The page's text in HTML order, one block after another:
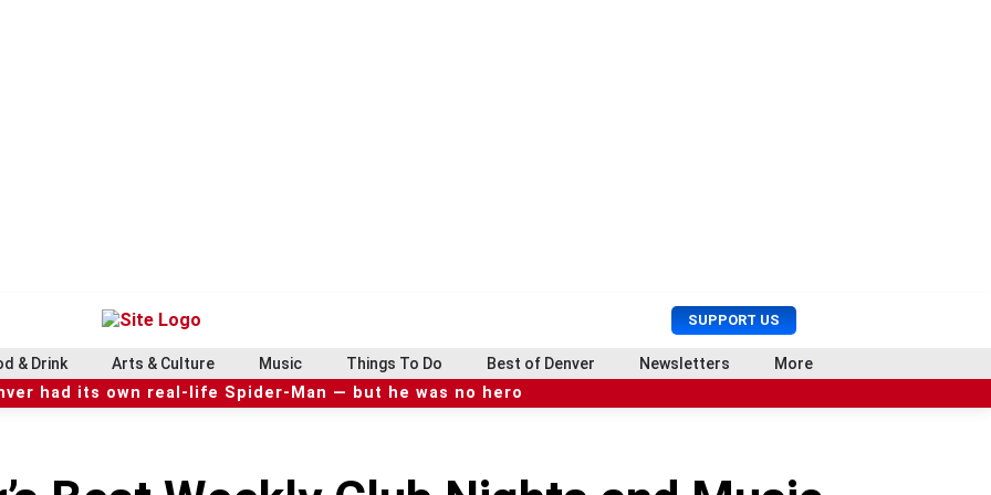
SUPPORT US
U
s
e
r
r
c
& Drink Arts & Culture Music Things To Do Best of Denver Newsletters More
had its own real-life Spider-Man — but he was no hero